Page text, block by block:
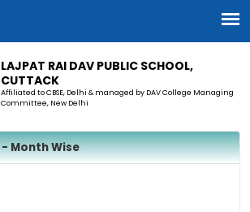
LAJPAT RAI DAV PUBLIC SCHOOL,
CUTTACK
Affiliated to CBSE, Delhi & managed by DAV College Managing
Committee, New Delhi
Month Wise